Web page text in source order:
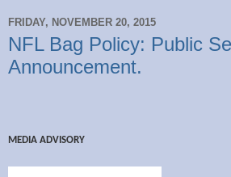
FRIDAY, NOVEMBER 20, 2015
NFL Bag Policy: Public
Announcement.
MEDIA ADVISORY